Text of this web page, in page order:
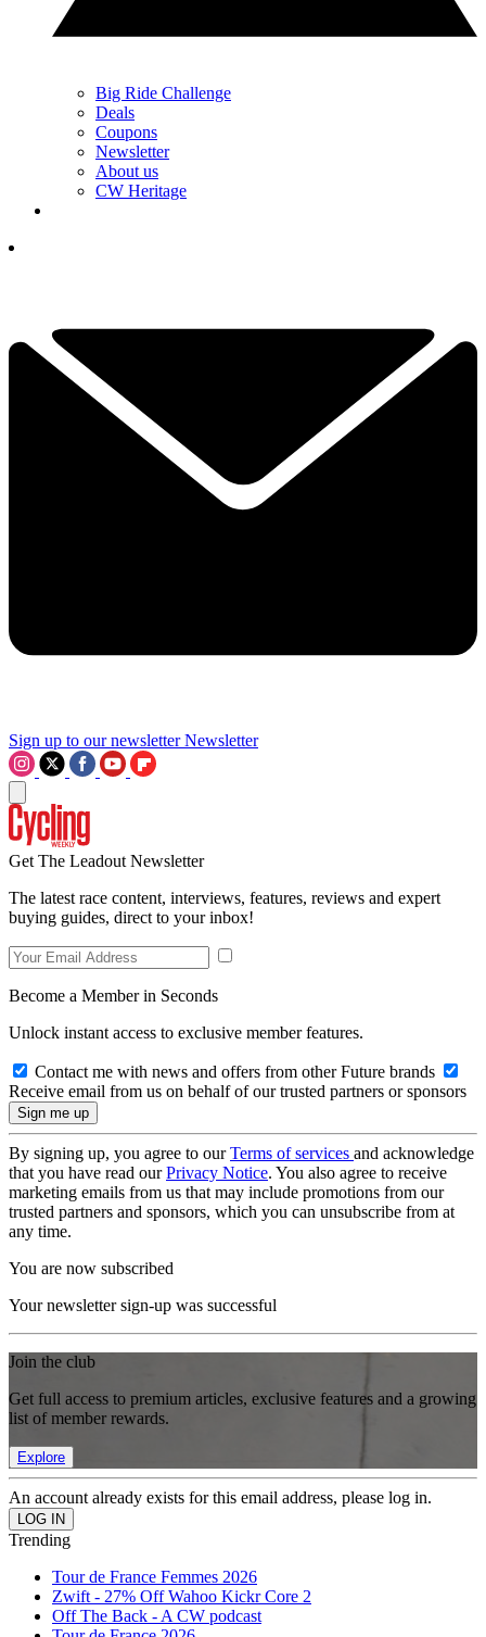
Big Ride Challenge
Deals
Coupons
Newsletter
About us
CW Heritage
Sign up to our newsletter Newsletter
Get The Leadout Newsletter
The latest race content, interviews, features, reviews and expert
buying guides, direct to your inbox!
Become a Member in Seconds
Unlock instant access to exclusive member features.
Contact me with news and offers from other Future brands
Receive email from us on behalf of our trusted partners or sponsors
By signing up, you agree to ourTerms of services and acknowledge
that you have read ourPrivacy Notice. You also agree to receive
marketing emails from us that may include promotions from our
trusted partners and sponsors, which you can unsubscribe from at
any time.
You are now subscribed
Your newsletter sign-up was successful
Join the club
Get full access to premium articles, exclusive features and a growing
list of member rewards.
Explore
An account already exists for this email address, please log in.
Trending
Tour de France Femmes 2026
Zwift - 27% Off Wahoo Kickr Core 2
Off The Back - A CW podcast